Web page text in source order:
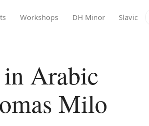
Workshops DH Minor Slavic
in Arabic
Milo